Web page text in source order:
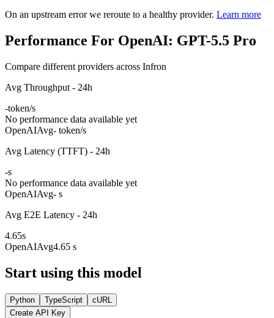
On an upstream error we reroute to a healthy provider. Learn more
Performance For OpenAI: GPT-5.5 Pro
Compare different providers across Infron
Avg Throughput - 24h
-token/s
No performance data available yet
OpenAIAvg- token/s
Avg Latency (TTFT) - 24h
-s
No performance data available yet
OpenAIAvg- s
Avg E2E Latency - 24h
4.65s
OpenAIAvg4.65 s
Start using this model
Python TypeScript
cURL
Create API Key